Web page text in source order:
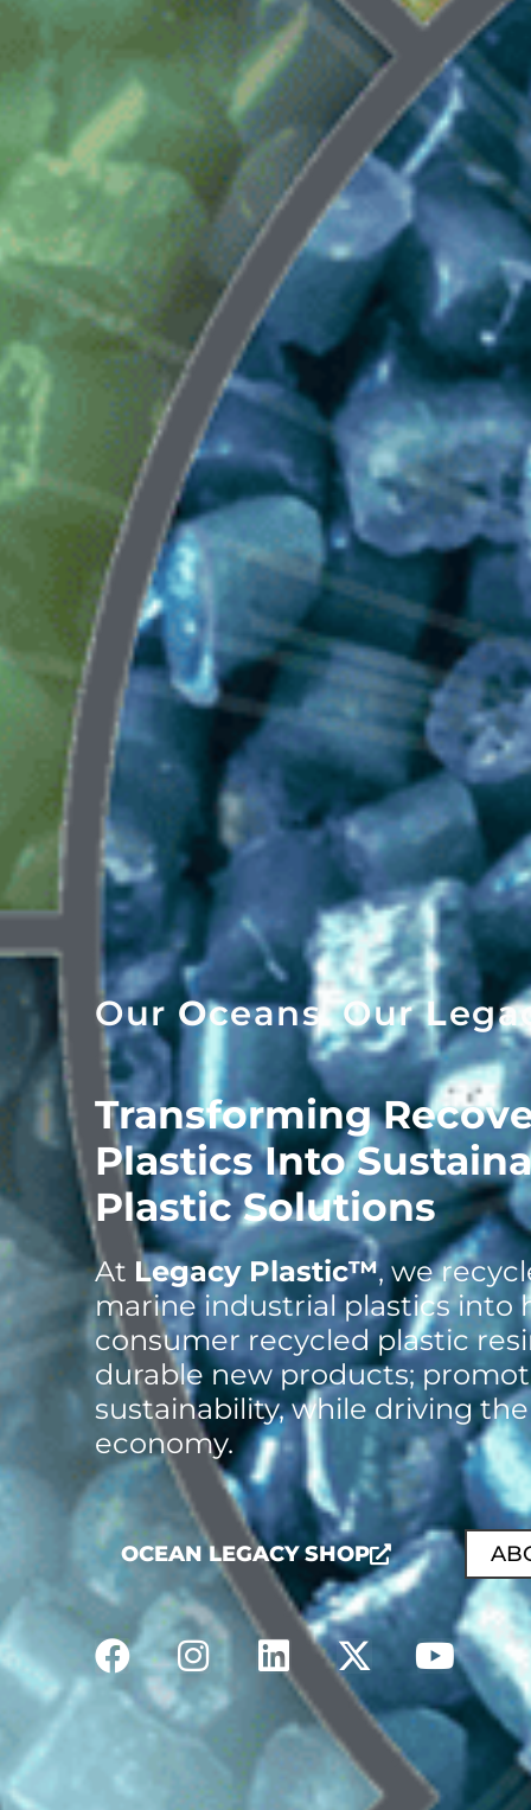
Our Oceans. OurL
Transforming
Plastics Into
Plastic Solutions
At Legacy Plastic™, we
marine industrial plastics into
consumer recycled plastic
durable new products;
sustainability, while driving
economy.
OCEAN LEGACY SHOP
F
a
c
e
b
o
I
n
s
t
a
L
i
n
e
X
-
t
w
t
o
u
t
u
b